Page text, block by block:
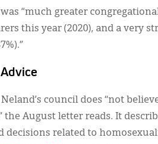
“much greater
this year (2020), and a very
council does “not
the August letter reads. It
decisions related to